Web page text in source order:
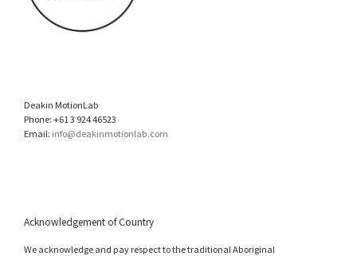
Deakin MotionLab
Phone: +61 3 924 46523
Email: info@deakinmotionlab.com
Acknowledgement of Country
We acknowledge and pay respect to the traditional Aboriginal